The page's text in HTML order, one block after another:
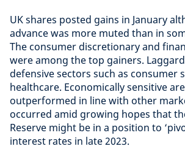
UK shares posted gains in January
advance was more muted than in
The consumer discretionary and
were among the top gainers.
defensive sectors such as consumer
healthcare. Economically sensitive
outperformed in line with other
occurred amid growing hopes that
Reserve might be in a position to
interest rates in late 2023.